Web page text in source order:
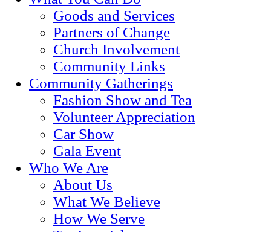
Goods and Services
Partners of Change
Church Involvement
Community Links
Community Gatherings
Fashion Show and Tea
Volunteer Appreciation
Car Show
Gala Event
Who We Are
About Us
What We Believe
How We Serve